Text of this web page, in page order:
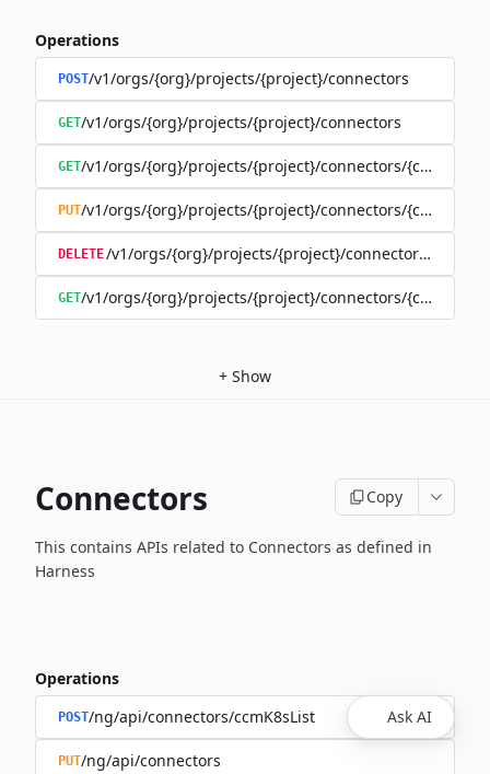
Operations
POST/v1/orgs/{org}/projects/{project}/connectors
GET/v1/orgs/{org}/projects/{project}/connectors
GET/v1/orgs/{org}/projects/{project}/connectors/{connector}
PUT/v1/orgs/{org}/projects/{project}/connectors/{connector}
DELETE/v1/orgs/{org}/projects/{project}/connectors/
GET/v1/orgs/{org}/projects/{project}/connectors/
+ Show
Connectors Copy
This contains APIs related to Connectors as defined in
Harness
Operations
POST/ng/api/connectors/ccmK8sList
PUT/ng/api/connectors
Ask AI